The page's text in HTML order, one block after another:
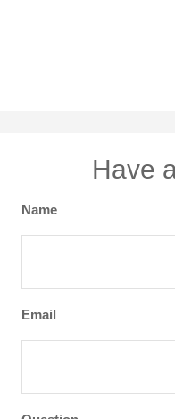
Have
Name
Email